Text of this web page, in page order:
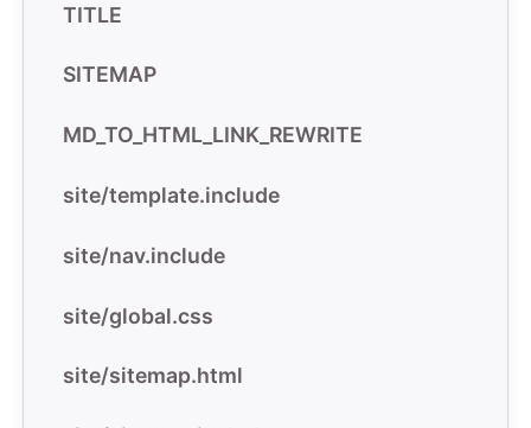
TITLE
SITEMAP
MD_TO_HTML_LINK_REWRITE
site/template.include
site/nav.include
site/global.css
site/sitemap.html